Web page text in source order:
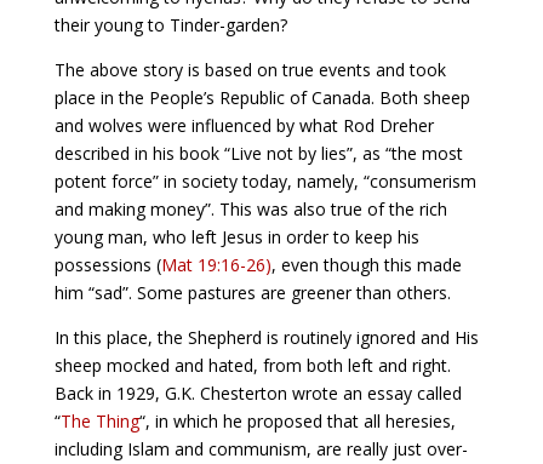
their young to Tinder-garden?
The above story is based on true events and took
place in the People’s Republic of Canada. Both sheep
and wolves were influenced by what Rod Dreher
described in his book “Live not by lies”, as “the most
potent force” in society today, namely, “consumerism
and making money”. This was also true of the rich
young man, who left Jesus in order to keep his
possessions (Mat 19:16-26), even though this made
him “sad”. Some pastures are greener than others.
In this place, the Shepherd is routinely ignored and His
sheep mocked and hated, from both left and right.
Back in 1929, G.K. Chesterton wrote an essay called
“The Thing“, in which he proposed that all heresies,
including Islam and communism, are really just over-